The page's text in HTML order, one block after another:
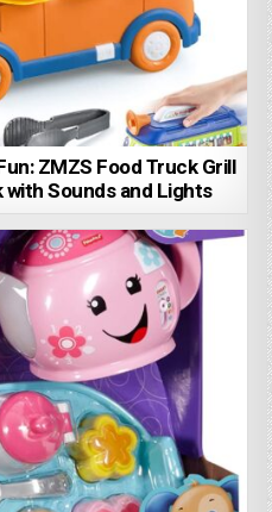
ZMZS Food Truck Grill
with Sounds and Lights